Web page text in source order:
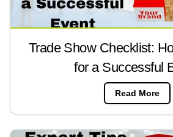
Trade Show Checklist:
for a Successful
Read More